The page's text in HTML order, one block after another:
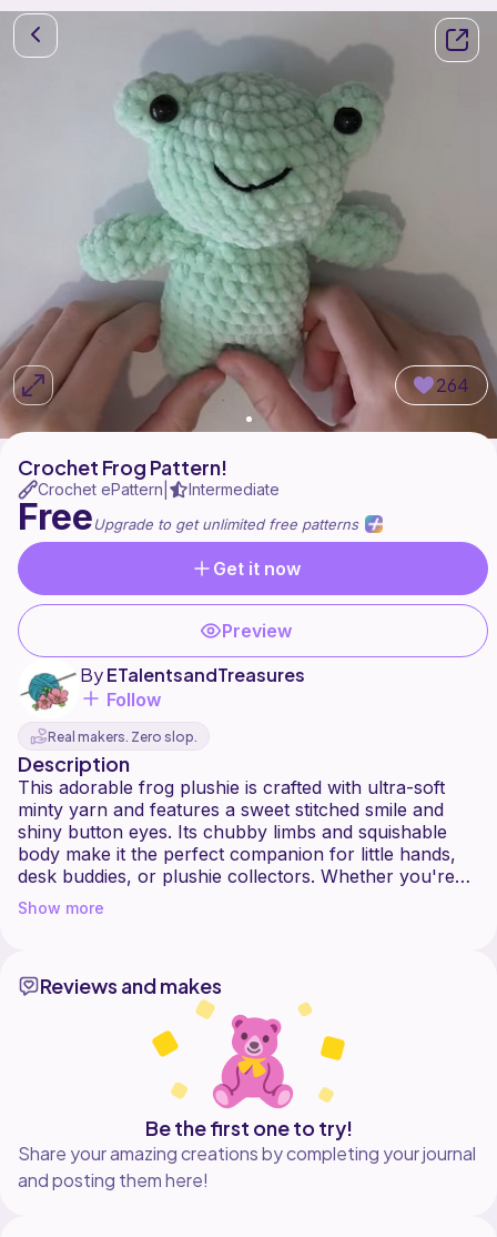
264
Crochet Frog Pattern!
Crochet ePattern Intermediate
FreeUpgrade to get unlimited free patterns
Get it now
Preview
ByETalentsandTreasures
Follow
Real makers. Zero slop.
Description
This adorable frog plushie is crafted with ultra-soft
minty yarn and features a sweet stitched smile and
shiny button eyes. Its chubby limbs and squishable
body make it the perfect companion for little hands,
desk buddies, or plushie collectors. Whether you're
crafting for spring markets or gifting a handmade hug,
this frog brings charm, comfort, and a sprinkle of joy.
- Great for gifts, market booths, or cozy decor
bonnets, or tiny props!
Hope you like this pattern :)
Show more
Reviews and makes
Be the first one to try!
Share your amazing creations by completing your journal
and posting them here!